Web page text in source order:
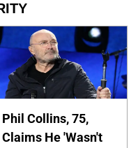
Phil Collins, 75,
Claims He 'Wasn't